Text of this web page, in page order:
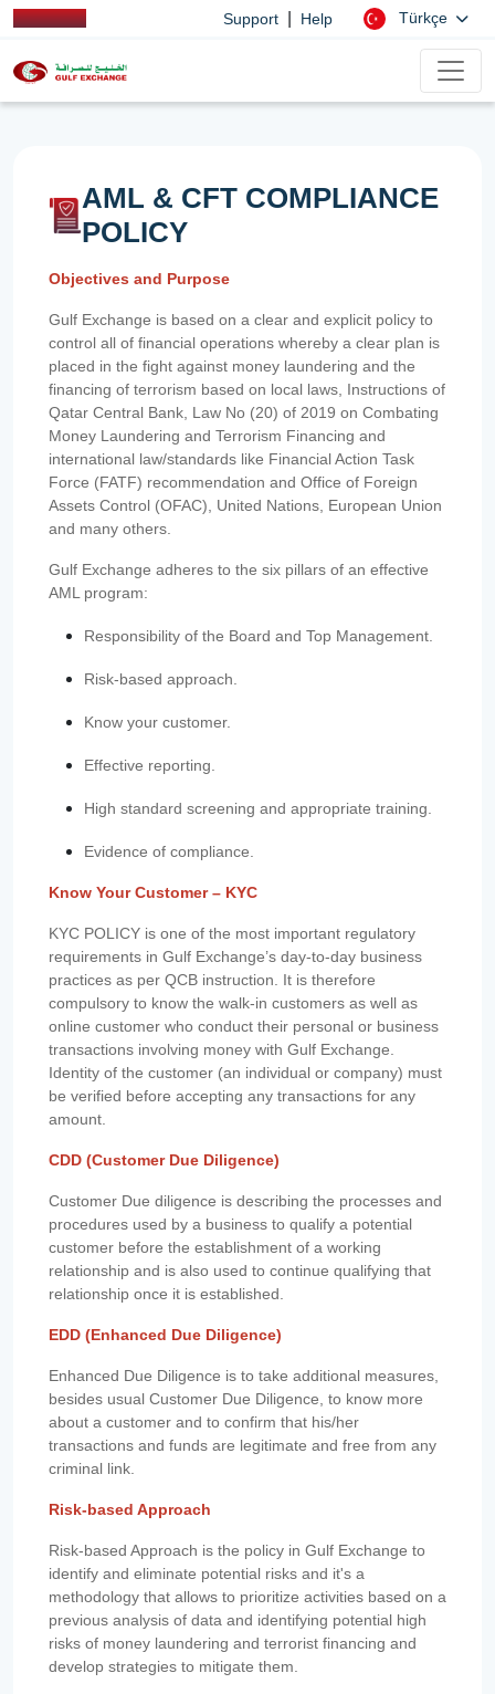
Support Help Türkçe
AML & CFT COMPLIANCE
POLICY
Objectives and Purpose
Gulf Exchange is based on a clear and explicit policy to
control all of financial operations whereby a clear plan is
placed in the fight against money laundering and the
financing of terrorism based on local laws, Instructions of
Qatar Central Bank, Law No (20) of 2019 on Combating
Money Laundering and Terrorism Financing and
international law/standards like Financial Action Task
Force (FATF) recommendation and Office of Foreign
Assets Control (OFAC), United Nations, European Union
and many others.
Gulf Exchange adheres to the six pillars of an effective
AML program:
Responsibility of the Board and Top Management.
Risk-based approach.
Know your customer.
Effective reporting.
High standard screening and appropriate training.
Evidence of compliance.
Know Your Customer – KYC
KYC POLICY is one of the most important regulatory
requirements in Gulf Exchange’s day-to-day business
practices as per QCB instruction. It is therefore
compulsory to know the walk-in customers as well as
online customer who conduct their personal or business
transactions involving money with Gulf Exchange.
Identity of the customer (an individual or company) must
be verified before accepting any transactions for any
amount.
CDD (Customer Due Diligence)
Customer Due diligence is describing the processes and
procedures used by a business to qualify a potential
customer before the establishment of a working
relationship and is also used to continue qualifying that
relationship once it is established.
EDD (Enhanced Due Diligence)
Enhanced Due Diligence is to take additional measures,
besides usual Customer Due Diligence, to know more
about a customer and to confirm that his/her
transactions and funds are legitimate and free from any
criminal link.
Risk-based Approach
Risk-based Approach is the policy in Gulf Exchange to
identify and eliminate potential risks and it's a
methodology that allows to prioritize activities based on a
previous analysis of data and identifying potential high
risks of money laundering and terrorist financing and
develop strategies to mitigate them.